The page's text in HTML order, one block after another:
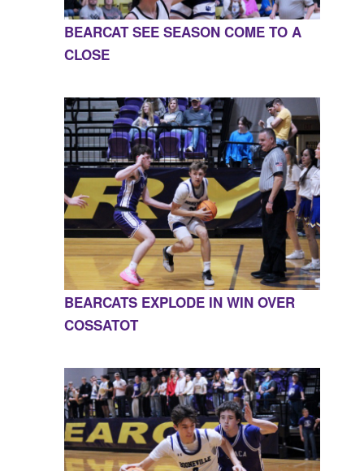
BEARCAT SEE SEASON COME TO A
CLOSE
BEARCATS EXPLODE IN WIN OVER
COSSATOT